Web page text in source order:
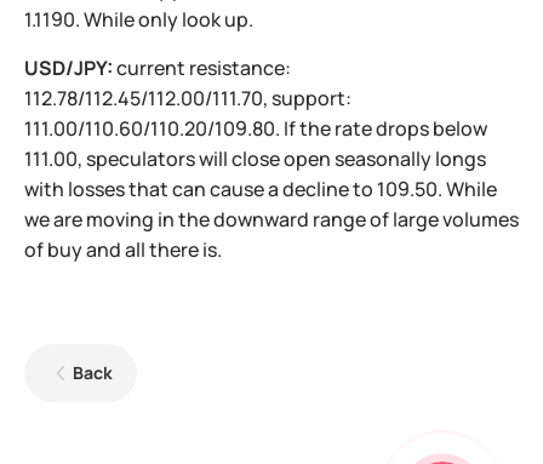
1.1190. While only look up.
USD/JPY:current resistance:
112.78/112.45/112.00/111.70, support:
111.00/110.60/110.20/109.80. If the rate drops below
111.00, speculators will close open seasonally longs
with losses that can cause a decline to 109.50. While
we are moving in the downward range of large volumes
of buy and all there is.
Back